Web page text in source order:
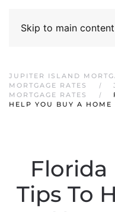
Skip to main content
JUPITER ISLAND
MORTGAGE RATES
MORTGAGE RATES
HELP YOU BUY A HOME
Tips To